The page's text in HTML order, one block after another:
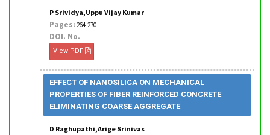
P Srividya,Uppu Vijay Kumar
Pages: 264-270
DOI. No.
View PDF
EFFECT OF NANOSILICA ON MECHANICAL
PROPERTIES OF FIBER REINFORCED CONCRETE
ELIMINATING COARSE AGGREGATE
D Raghupathi,Arige Srinivas